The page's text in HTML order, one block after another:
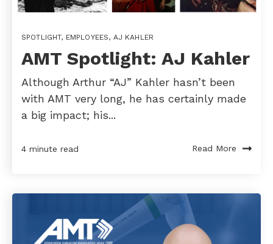
SPOTLIGHT, EMPLOYEES, AJ KAHLER
AMT Spotlight: AJ Kahler
Although Arthur “AJ” Kahler hasn’t been
with AMT very long, he has certainly made
a big impact; his...
4 minute read Read More